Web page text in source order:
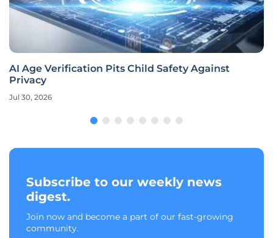
AI Age Verification Pits Child Safety Against
Privacy
Jul 30, 2026
Subscribe to our weekly news
digest.
Join now and become a part of our fast-growing
community.